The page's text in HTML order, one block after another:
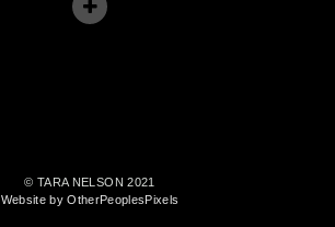
© TARA NELSON 2021
Website by OtherPeoplesPixels